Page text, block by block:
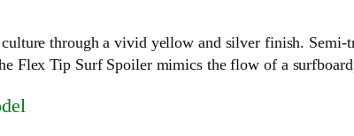
through a vivid yellow and silver finish.
Flex Tip Surf Spoiler mimics the flow of a